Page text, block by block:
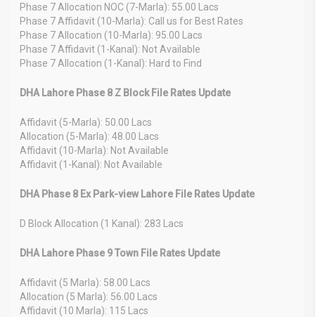
Phase 7 Allocation NOC (7-Marla): 55.00 Lacs
Phase 7 Affidavit (10-Marla): Call us for Best Rates
Phase 7 Allocation (10-Marla): 95.00 Lacs
Phase 7 Affidavit (1-Kanal): Not Available
Phase 7 Allocation (1-Kanal): Hard to Find
DHA Lahore Phase 8 Z Block File Rates Update
Affidavit (5-Marla): 50.00 Lacs
Allocation (5-Marla): 48.00 Lacs
Affidavit (10-Marla): Not Available
Affidavit (1-Kanal): Not Available
DHA Phase 8 Ex Park-view Lahore File Rates Update
D Block Allocation (1 Kanal): 283 Lacs
DHA Lahore Phase 9 Town File Rates Update
Affidavit (5 Marla): 58.00 Lacs
Allocation (5 Marla): 56.00 Lacs
Affidavit (10 Marla): 115 Lacs